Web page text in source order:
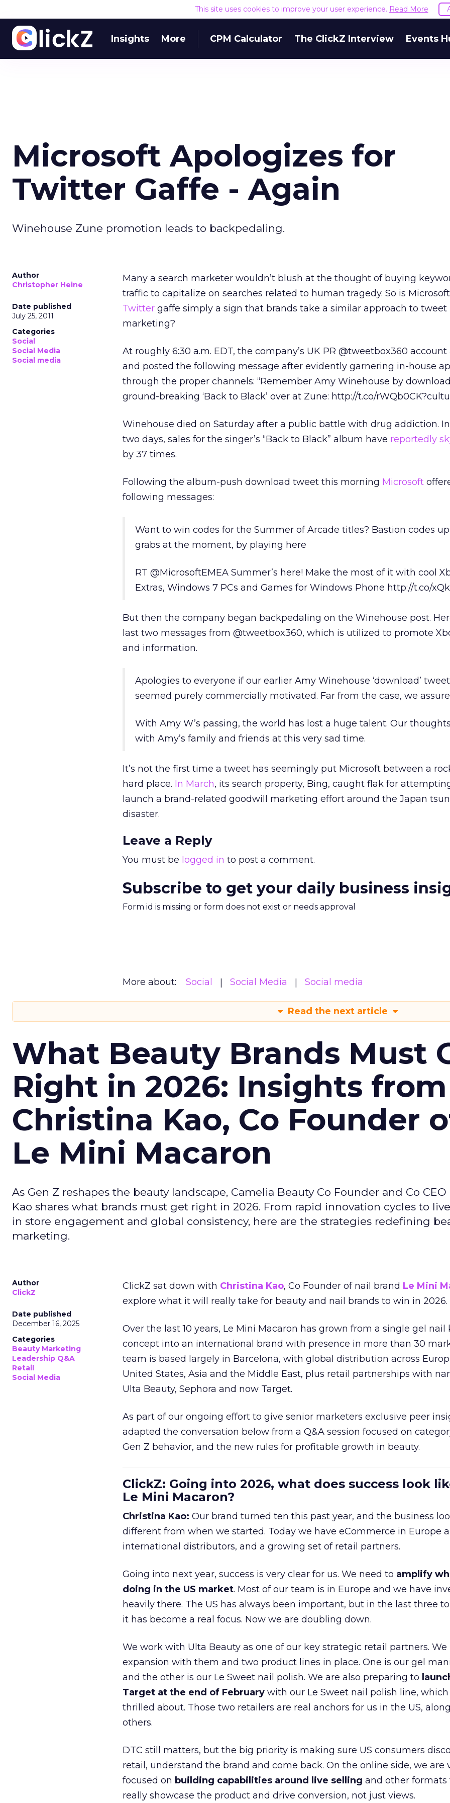
This site uses cookies to improve your user experience. Read More
Insights More CPM Calculator The ClickZ Interview Events
Microsoft Apologizes for
Twitter Gaffe - Again
Winehouse Zune promotion leads to backpedaling.
Author
Christopher Heine
Date published
July 25, 2011
Categories
Social
Social Media
Social media
Many a search marketer wouldn’t blush at the thought of buying
traffic to capitalize on searches related to human tragedy. So is
Twitter gaffe simply a sign that brands take a similar approach to tweet
marketing?
At roughly 6:30 a.m. EDT, the company’s UK PR @tweetbox360
and posted the following message after evidently garnering in-house
through the proper channels: “Remember Amy Winehouse by
ground-breaking ‘Back to Black’ over at Zune: http://t.co/
Winehouse died on Saturday after a public battle with drug addiction.
two days, sales for the singer’s “Back to Black” album have reportedly
by 37 times.
Following the album-push download tweet this morning Microsoft
following messages:
Want to win codes for the Summer of Arcade titles? Bastion codes
grabs at the moment, by playing here
RT @MicrosoftEMEA Summer’s here! Make the most of it with cool
Extras, Windows 7 PCs and Games for Windows Phone http://t.co/
But then the company began backpedaling on the Winehouse post.
last two messages from @tweetbox360, which is utilized to promote
and information.
Apologies to everyone if our earlier Amy Winehouse ‘download’ tweet
seemed purely commercially motivated. Far from the case, we
With Amy W’s passing, the world has lost a huge talent. Our
with Amy’s family and friends at this very sad time.
It’s not the first time a tweet has seemingly put Microsoft between a
hard place. In March, its search property, Bing, caught flak for
launch a brand-related goodwill marketing effort around the Japan
disaster.
Leave a Reply
You must be logged in to post a comment.
Subscribe to get your daily business
Form id is missing or form does not exist or needs approval
More about: Social Social Media Social media
Read the next article
What Beauty Brands Must
Right in 2026: Insights from
Christina Kao, Co Founder
Le Mini Macaron
As Gen Z reshapes the beauty landscape, Camelia Beauty Co Founder and Co
Kao shares what brands must get right in 2026. From rapid innovation cycles to
in store engagement and global consistency, here are the strategies redefining
marketing.
Author
ClickZ
Date published
December 16, 2025
Categories
Beauty Marketing
Leadership Q&A
Retail
Social Media
ClickZ sat down with Christina Kao, Co Founder of nail brand Le Mini
explore what it will really take for beauty and nail brands to win in 2026.
Over the last 10 years, Le Mini Macaron has grown from a single gel nail
concept into an international brand with presence in more than 30
team is based largely in Barcelona, with global distribution across
United States, Asia and the Middle East, plus retail partnerships with
Ulta Beauty, Sephora and now Target.
As part of our ongoing effort to give senior marketers exclusive peer
adapted the conversation below from a Q&A session focused on
Gen Z behavior, and the new rules for profitable growth in beauty.
ClickZ: Going into 2026, what does success look
Le Mini Macaron?
Christina Kao: Our brand turned ten this past year, and the business
different from when we started. Today we have eCommerce in Europe
international distributors, and a growing set of retail partners.
Going into next year, success is very clear for us. We need to amplify
doing in the US market. Most of our team is in Europe and we have
heavily there. The US has always been important, but in the last three
it has become a real focus. Now we are doubling down.
We work with Ulta Beauty as one of our key strategic retail partners. We
expansion with them and two product lines in place. One is our gel
and the other is our Le Sweet nail polish. We are also preparing to
Target at the end of February with our Le Sweet nail polish line,
thrilled about. Those two retailers are real anchors for us in the US,
others.
DTC still matters, but the big priority is making sure US consumers
retail, understand the brand and come back. On the online side, we are
focused on building capabilities around live selling and other formats
really showcase the product and drive conversion, not just views.